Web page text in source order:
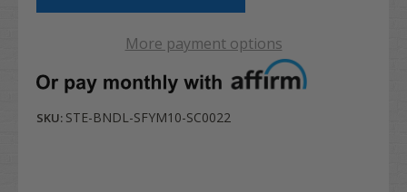
More payment options
SKU: STE-BNDL-SFYM10-SC0022